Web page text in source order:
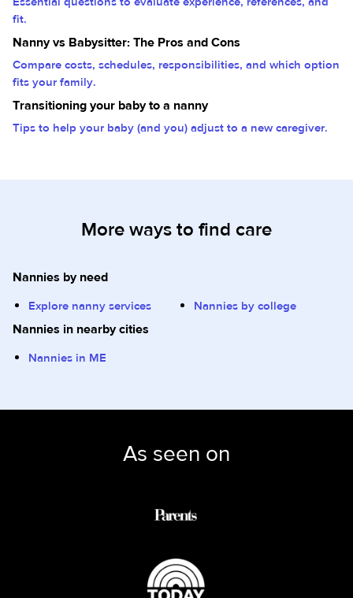
fit.
Nanny vs Babysitter: The Pros and Cons
Compare costs, schedules, responsibilities, and which option
fits your family.
Transitioning your baby to a nanny
Tips to help your baby (and you) adjust to a new caregiver.
More ways to find care
Nannies by need
Explore nanny services Nannies by college
Nannies in nearby cities
Nannies in ME
As seen on